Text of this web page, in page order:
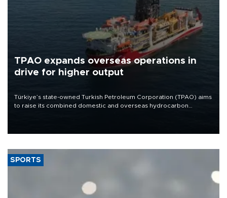
TPAO expands overseas operations in
drive for higher output
Türkiye’s state-owned Turkish Petroleum Corporation (TPAO) aims
to raise its combined domestic and overseas hydrocarbon
SPORTS